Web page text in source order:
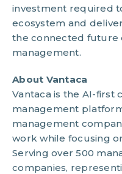
investment required
ecosystem and
the connected future
management.
About Vantaca
Vantaca is the AI-first
management
management
work while focusing
Serving over 500
companies,